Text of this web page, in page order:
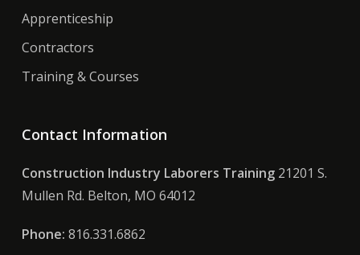
Apprenticeship
Contractors
Training & Courses
Contact Information
Construction Industry Laborers Training21201 S.
Mullen Rd. Belton, MO 64012
Phone: 816.331.6862